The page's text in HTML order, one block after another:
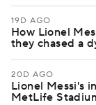
19D AGO
How Lionel
they chased a
20D AGO
Lionel Messi's
MetLife